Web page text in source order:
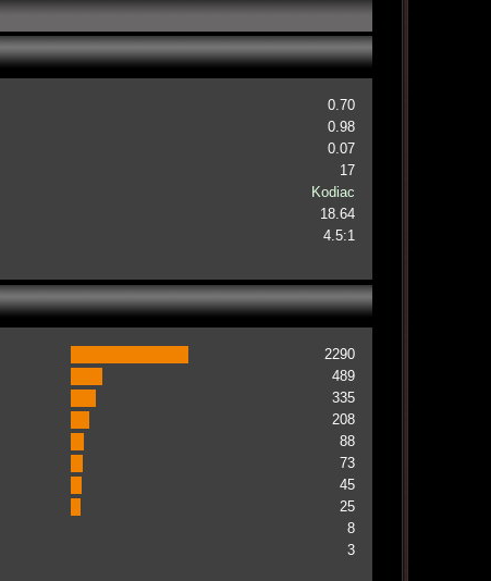
0.70
0.98
0.07
17
Kodiac
18.64
4.5:1
2290
489
335
208
88
73
45
25
8
3